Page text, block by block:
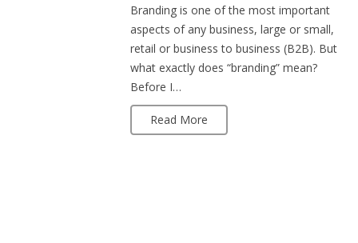
Branding is one of the most important
aspects of any business, large or small,
retail or business to business (B2B). But
what exactly does “branding” mean?
Before I…
Read More